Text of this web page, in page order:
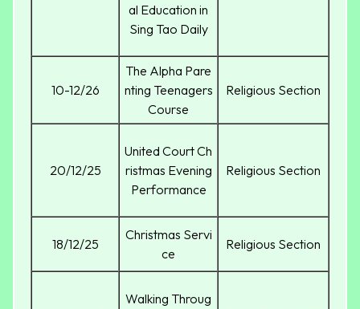
al Education in
Sing Tao Daily
10-12/26
The Alpha Pare
nting Teenagers
Course
Religious Section
20/12/25
United Court Ch
ristmas Evening
Performance
Religious Section
18/12/25
Christmas Servi
ce
Religious Section
Walking Throug